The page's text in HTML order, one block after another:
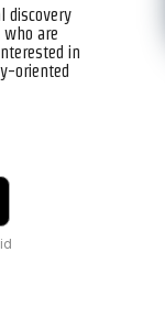
discovery
are
in
oriented